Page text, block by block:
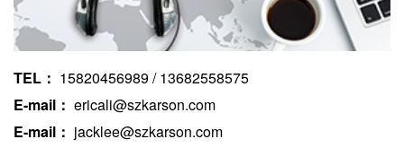
TEL： 15820456989 / 13682558575
E-mail： ericali@szkarson.com
E-mail： jacklee@szkarson.com